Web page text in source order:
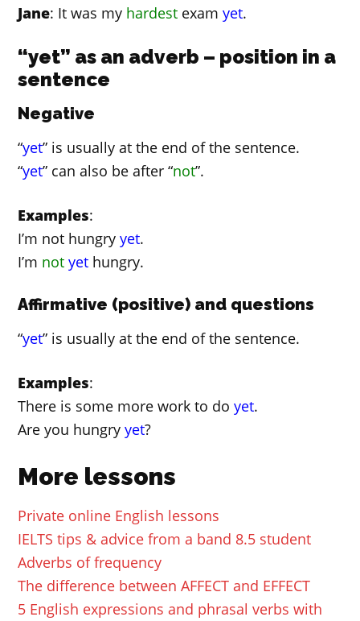
Jane: It was my hardest examyet.
“yet” as an adverb – position in a
sentence
Negative
“yet” is usually at the end of the sentence.
“yet” can also be after “not”.
Examples:
I’m not hungryyet.
I’m notyet hungry.
Affirmative (positive) and questions
“yet” is usually at the end of the sentence.
Examples:
There is some more work to doyet.
Are you hungryyet?
More lessons
Private online English lessons
IELTS tips & advice from a band 8.5 student
Adverbs of frequency
The difference between AFFECT and EFFECT
5 English expressions and phrasal verbs with